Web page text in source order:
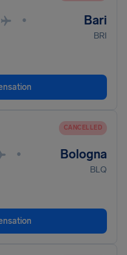
• Bari
BRI
CANCELLED
• Bologna
BLQ